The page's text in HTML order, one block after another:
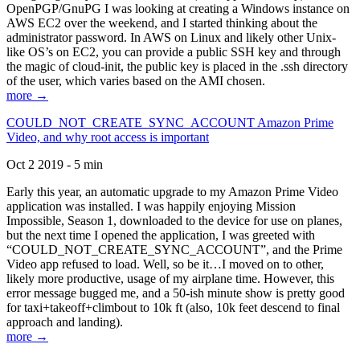
OpenPGP/GnuPG I was looking at creating a Windows instance on
AWS EC2 over the weekend, and I started thinking about the
administrator password. In AWS on Linux and likely other Unix-
like OS’s on EC2, you can provide a public SSH key and through
the magic of cloud-init, the public key is placed in the .ssh directory
of the user, which varies based on the AMI chosen.
more →
COULD_NOT_CREATE_SYNC_ACCOUNT Amazon Prime
Video, and why root access is important
Oct 2 2019 - 5 min
Early this year, an automatic upgrade to my Amazon Prime Video
application was installed. I was happily enjoying Mission
Impossible, Season 1, downloaded to the device for use on planes,
but the next time I opened the application, I was greeted with
“COULD_NOT_CREATE_SYNC_ACCOUNT”, and the Prime
Video app refused to load. Well, so be it…I moved on to other,
likely more productive, usage of my airplane time. However, this
error message bugged me, and a 50-ish minute show is pretty good
for taxi+takeoff+climbout to 10k ft (also, 10k feet descend to final
approach and landing).
more →